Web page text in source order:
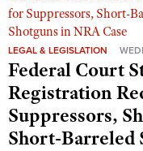
LEGAL & LEGISLATION
Federal Court
Registration
Suppressors,
Short-Barreled